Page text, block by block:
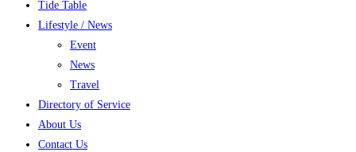
Tide Table
Lifestyle / News
Event
News
Travel
Directory of Service
About Us
Contact Us